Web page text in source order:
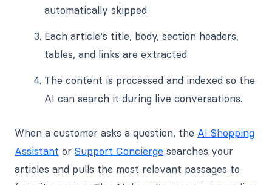
automatically skipped.
Each article's title, body, section headers,
tables, and links are extracted.
The content is processed and indexed so the
AI can search it during live conversations.
When a customer asks a question, the AI Shopping
Assistant or Support Concierge searches your
articles and pulls the most relevant passages to